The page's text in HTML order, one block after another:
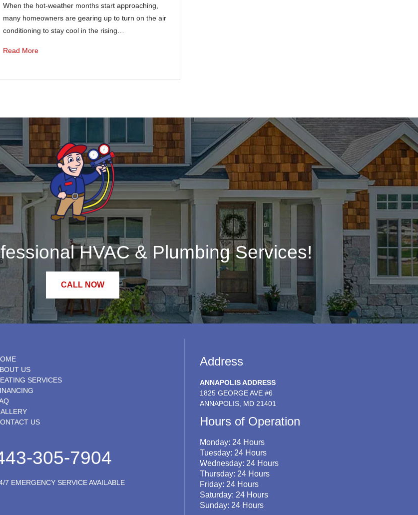
When the hot-weather months start approaching,
many homeowners are gearing up to turn on the air
conditioning to stay cool in the rising…
Read More
HVAC & Plumbing Services!
CALL NOW
US
SERVICES
US
305-7904
7 EMERGENCY SERVICE AVAILABLE
Address
ANNAPOLIS ADDRESS
1825 GEORGE AVE #6
ANNAPOLIS, MD 21401
Hours of Operation
Monday: 24 Hours
Tuesday: 24 Hours
Wednesday: 24 Hours
Thursday: 24 Hours
Friday: 24 Hours
Saturday: 24 Hours
Sunday: 24 Hours